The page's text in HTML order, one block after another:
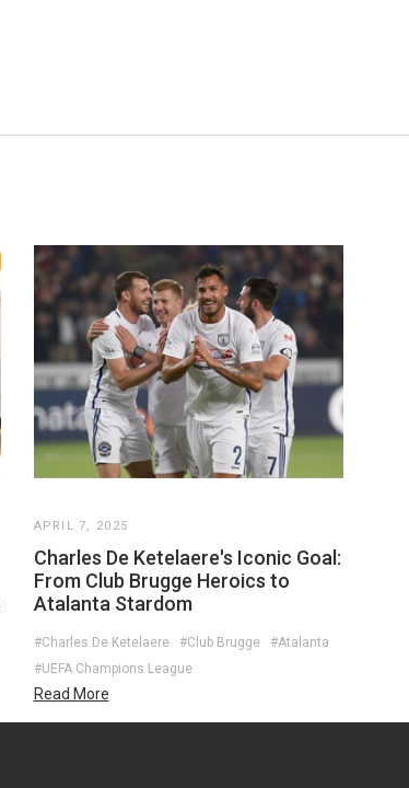
APRIL 7, 2025
Charles De Ketelaere's Iconic Goal:
From Club Brugge Heroics to
Atalanta Stardom
#Charles De Ketelaere #Club Brugge
#Atalanta
#UEFA Champions League
Read More